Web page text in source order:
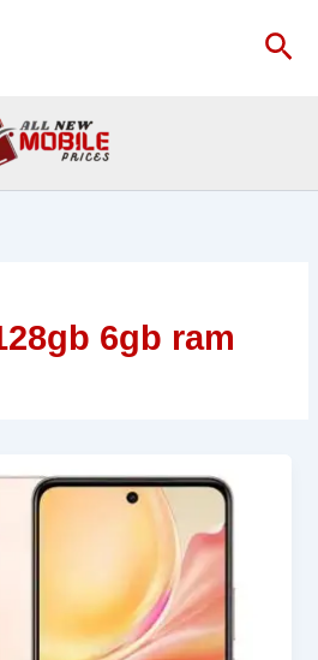
6gb ram